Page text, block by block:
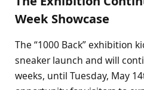
Week Showcase
The “1000 Back” exhibition
sneaker launch and will
weeks, until Tuesday, May